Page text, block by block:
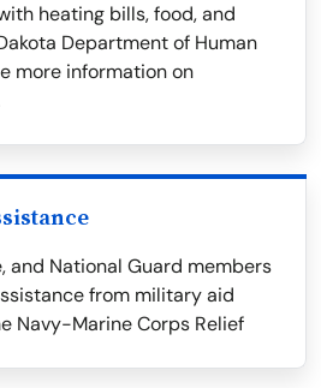
heating bills, food, and
Department of Human
more information on
and National Guard members
from military aid
Navy-Marine Corps Relief